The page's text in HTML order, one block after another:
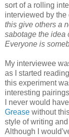
sort of a rolling
interviewed by
this give others a
sabotage the idea
Everyone is
My interviewee
as I started
this experiment
interesting
I never would
Grease without
style of writing
Although I